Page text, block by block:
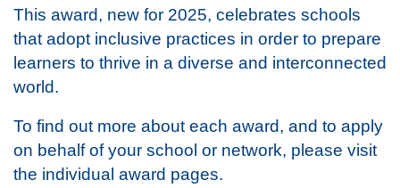
This award, new for 2025, celebrates schools
that adopt inclusive practices in order to prepare
learners to thrive in a diverse and interconnected
world.
To find out more about each award, and to apply
on behalf of your school or network, please visit
the individual award pages.